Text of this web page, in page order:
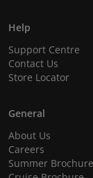
Help
Support Centre
Contact Us
Store Locator
General
About Us
Careers
Summer Brochure